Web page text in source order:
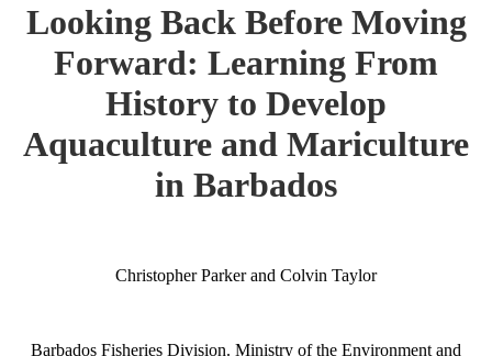
Looking Back Before Moving
Forward: Learning From
History to Develop
Aquaculture and Mariculture
in Barbados
Christopher Parker and Colvin Taylor
Barbados Fisheries Division. Ministry of the Environment and